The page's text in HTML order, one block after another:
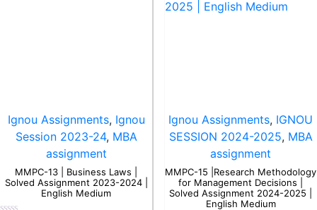
Ignou Assignments, Ignou
Session 2023-24, MBA
assignment
MMPC-13 | Business Laws |
Solved Assignment 2023-2024 |
English Medium
Ignou Assignments, IGNOU
SESSION 2024-2025, MBA
assignment
MMPC-15 |Research Methodology
for Management Decisions |
Solved Assignment 2024-2025 |
English Medium